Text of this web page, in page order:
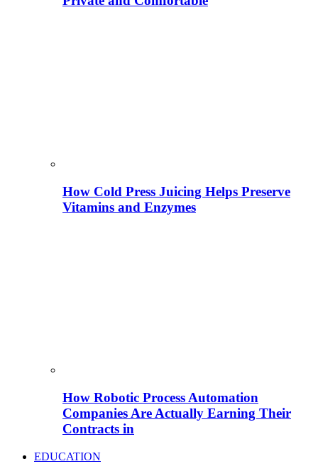
How Cold Press Juicing Helps Preserve
Vitamins and Enzymes
How Robotic Process Automation
Companies Are Actually Earning Their
Contracts in
EDUCATION